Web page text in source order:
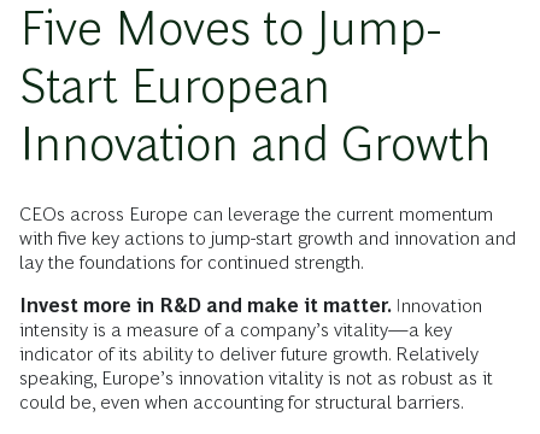
Five Moves to Jump-
Start European
Innovation and Growth
CEOs across Europe can leverage the current momentum
with five key actions to jump-start growth and innovation and
lay the foundations for continued strength.
Invest more in R&D and make it matter. Innovation
intensity is a measure of a company’s vitality—a key
indicator of its ability to deliver future growth. Relatively
speaking, Europe’s innovation vitality is not as robust as it
could be, even when accounting for structural barriers.